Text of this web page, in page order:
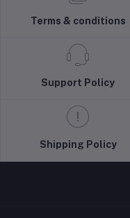
Terms & conditions
Support Policy
Shipping Policy